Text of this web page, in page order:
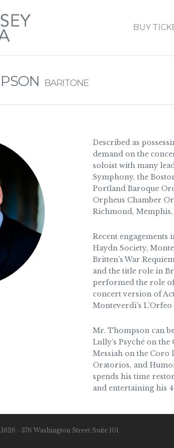
BUY
BARITONE
Described as
demand on the
soloist with many
Symphony, the
Portland Baroque
Orpheus Chamber
Richmond,
Recent engagements
Haydn Society,
Britten’s War
and the title role in
performed the role
concert version of
Monteverdi’s
Mr. Thompson can
Lully’s Psyché on
Messiah on the Coro
Oratorios, and
spends his time
and entertaining his
- 376 Washington Street Suite 101